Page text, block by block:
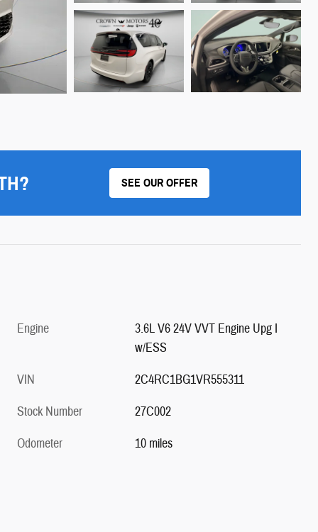
SEE OUR OFFER
Engine
3.6L V6 24V VVT Engine Upg I
w/ESS
VIN
2C4RC1BG1VR555311
Stock Number
27C002
Odometer
10 miles